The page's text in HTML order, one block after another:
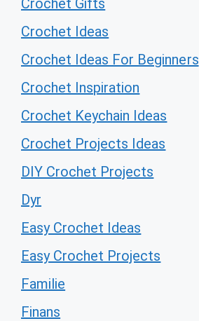
Crochet Gifts
Crochet Ideas
Crochet Ideas For Beginners
Crochet Inspiration
Crochet Keychain Ideas
Crochet Projects Ideas
DIY Crochet Projects
Dyr
Easy Crochet Ideas
Easy Crochet Projects
Familie
Finans